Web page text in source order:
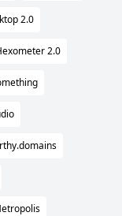
2.0
2.0